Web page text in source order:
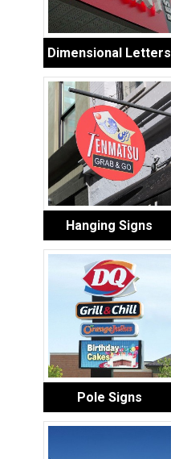
Dimensional Letters
Hanging Signs
Pole Signs